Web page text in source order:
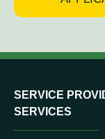
SERVICE
SERVICES